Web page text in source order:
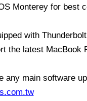
Monterey for best
with
the latest MacBook
any main software